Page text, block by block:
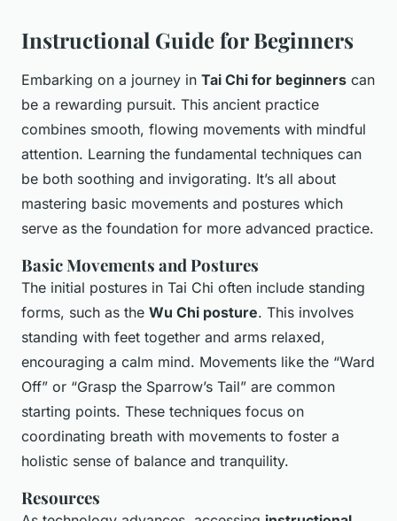
Instructional Guide for Beginners
Embarking on a journey in Tai Chi for beginners can
be a rewarding pursuit. This ancient practice
combines smooth, flowing movements with mindful
attention. Learning the fundamental techniques can
be both soothing and invigorating. It’s all about
mastering basic movements and postures which
serve as the foundation for more advanced practice.
Basic Movements and Postures
The initial postures in Tai Chi often include standing
forms, such as the Wu Chi posture. This involves
standing with feet together and arms relaxed,
encouraging a calm mind. Movements like the “Ward
Off” or “Grasp the Sparrow’s Tail” are common
starting points. These techniques focus on
coordinating breath with movements to foster a
holistic sense of balance and tranquility.
Resources